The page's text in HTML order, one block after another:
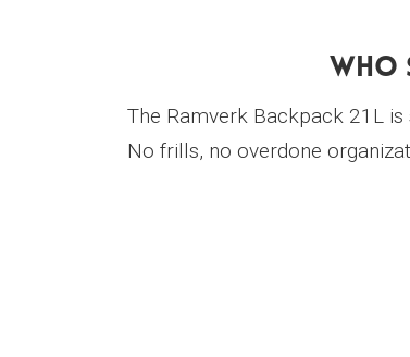
Who
The Ramverk Backpack 21L
No frills, no overdone